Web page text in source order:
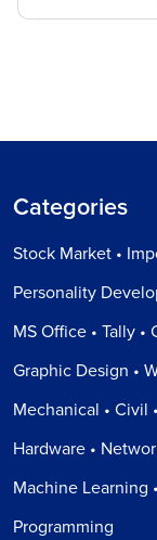
Categories
Stock Market •
Personality
MS Office • Tally •
Graphic Design •
Mechanical • Civil
Hardware •
Machine Learning
Programming